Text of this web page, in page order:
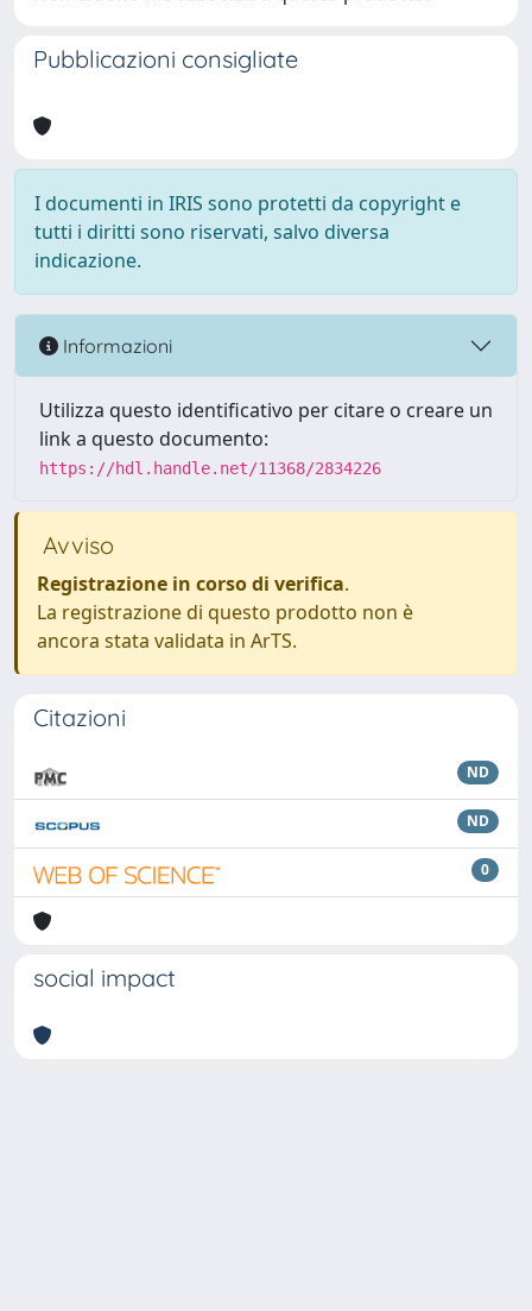
Pubblicazioni consigliate
I documenti in IRIS sono protetti da copyright e
tutti i diritti sono riservati, salvo diversa
indicazione.
Informazioni
Utilizza questo identificativo per citare o creare un
link a questo documento:
https://hdl.handle.net/11368/2834226
Avviso
Registrazione in corso di verifica.
La registrazione di questo prodotto non è
ancora stata validata in ArTS.
Citazioni
ND
ND
0
social impact